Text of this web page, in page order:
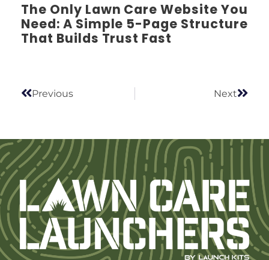
The Only Lawn Care Website You
Need: A Simple 5-Page Structure
That Builds Trust Fast
Previous Next